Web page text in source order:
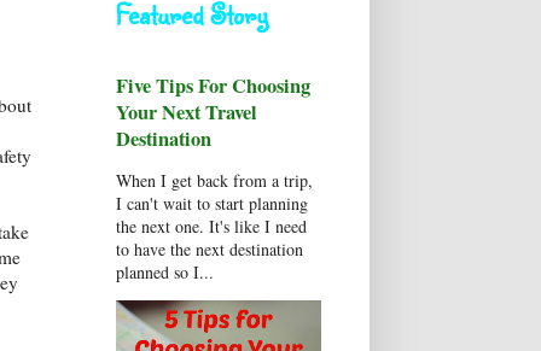
Featured Story
Five Tips For Choosing
Your Next Travel
Destination
When I get back from a trip,
I can't wait to start planning
the next one. It's like I need
to have the next destination
planned so I...